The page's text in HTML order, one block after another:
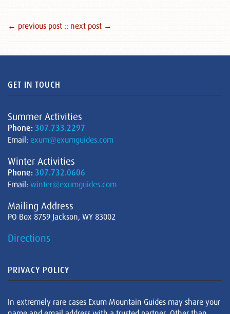
← previous post :: next post →
GET IN TOUCH
Summer Activities
Phone: 307.733.2297
Email: exum@exumguides.com
Winter Activities
Phone: 307.732.0606
Email: winter@exumguides.com
Mailing Address
PO Box 8759 Jackson, WY 83002
Directions
PRIVACY POLICY
In extremely rare cases Exum Mountain Guides may share your